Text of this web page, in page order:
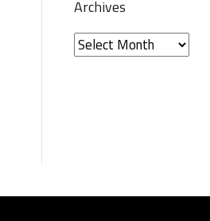
Archives
A
r